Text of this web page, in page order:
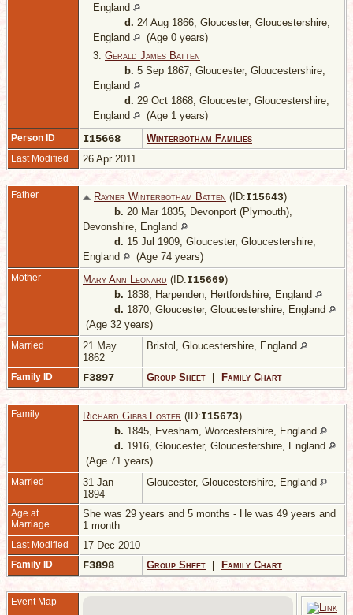
England
d. 24 Aug 1866, Gloucester, Gloucestershire,
England
(Age 0 years)
3. Gerald James Batten
b. 5 Sep 1867, Gloucester, Gloucestershire,
England
d. 29 Oct 1868, Gloucester, Gloucestershire,
England
(Age 1 years)
Person ID I15668 Winterbotham Families
Last Modified 26 Apr 2011
Father Rayner Winterbotham Batten (ID:I15643)
b. 20 Mar 1835, Devonport (Plymouth),
Devonshire, England
d. 15 Jul 1909, Gloucester, Gloucestershire,
England
(Age 74 years)
Mother Mary Ann Leonard (ID:I15669)
b. 1838, Harpenden, Hertfordshire, England
d. 1870, Gloucester, Gloucestershire, England
(Age 32 years)
Married
21 May
1862
Bristol, Gloucestershire, England
Family ID F3897 Group Sheet Family Chart
Family Richard Gibbs Foster (ID:I15673)
b. 1845, Evesham, Worcestershire, England
d. 1916, Gloucester, Gloucestershire, England
(Age 71 years)
Married
31 Jan
1894
Gloucester, Gloucestershire, England
Age at
Marriage
She was 29 years and 5 months - He was 49 years and
1 month
Last Modified 17 Dec 2010
Family ID F3898 Group Sheet Family Chart
Event Map